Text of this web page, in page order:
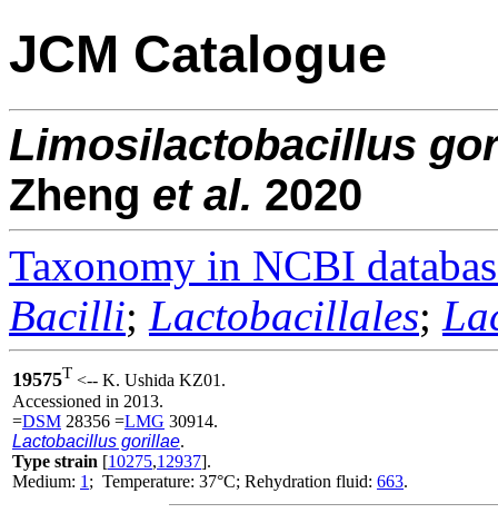
JCM Catalogue
Limosilactobacillus
Zheng et al. 2020
Taxonomy in NCBI
Bacilli; Lactobacillales;
19575T <-- K. Ushida KZ01.
Accessioned in 2013.
=DSM 28356 =LMG 30914.
Lactobacillus gorillae.
Type strain [10275,12937].
Medium: 1 ; Temperature: 37°C; Rehydration fluid: 663.